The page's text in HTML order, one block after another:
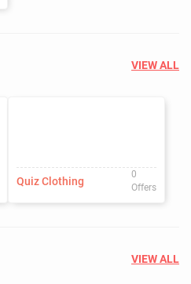
VIEW ALL
Quiz Clothing
0
Offers
VIEW ALL